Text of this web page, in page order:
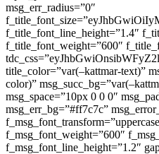
msg_err_radius=”0″
f_title_font_line_height=”1.4″
f_title_font_weight=”600″
title_color=”var(–kattmar-text)”
color)”
msg_space=”10px 0 0 0″
msg_err_bg=”#ff7c7c”
f_msg_font_weight=”600″
f_msg_font_line_height=”1.2″